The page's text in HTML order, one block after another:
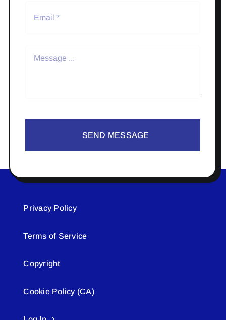
SEND MESSAGE
Privacy Policy
Terms of Service
Copyright
Cookie Policy (CA)